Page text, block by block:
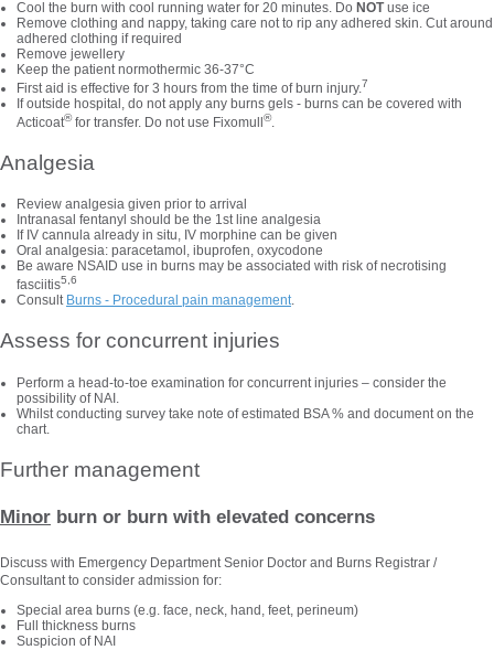
Cool the burn with cool running water for 20 minutes. Do NOTuse ice
Remove clothing and nappy, taking care not to rip any adhered skin. Cut around
adhered clothing if required
Remove jewellery
Keep the patient normothermic 36-37°C
First aid is effective for 3 hours from the time of burn injury.7
If outside hospital, do not apply any burns gels - burns can be covered with
Acticoat®for transfer. Do not use Fixomull®.
Analgesia
Review analgesia given prior to arrival
Intranasal fentanyl should be the 1st line analgesia
If IV cannula already in situ, IV morphine can be given
Oral analgesia: paracetamol, ibuprofen, oxycodone
Be aware NSAID use in burns may be associated with risk of necrotising
fasciitis5,6
Consult Burns - Procedural pain management.
Assess for concurrent injuries
Perform a head-to-toe examination for concurrent injuries – consider the
possibility of NAI.
Whilst conducting survey take note of estimated BSA % and document on the
chart.
Further management
Minor burn or burn with elevated concerns
Discuss with Emergency Department Senior Doctor and Burns Registrar /
Consultant to consider admission for:
Special area burns (e.g. face, neck, hand, feet, perineum)
Full thickness burns
Suspicion of NAI